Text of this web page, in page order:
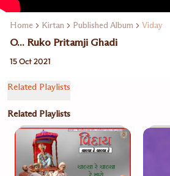
Home Kirtan Published Album Viday
O... Ruko Pritamji Ghadi
15 Oct 2021
Related Playlists
Related Playlists